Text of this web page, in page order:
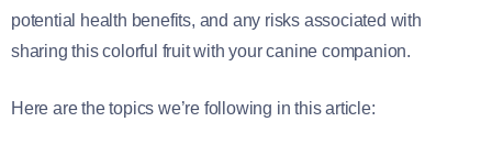
potential health benefits, and any risks associated with
sharing this colorful fruit with your canine companion.
Here are the topics we’re following in this article: